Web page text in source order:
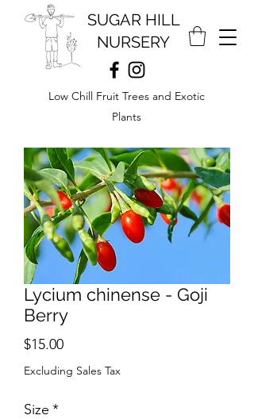
SUGAR HILL
NURSERY
Low Chill Fruit Trees and Exotic
Plants
Lycium chinense - Goji
Berry
$15.00Price
Excluding Sales Tax
Size *